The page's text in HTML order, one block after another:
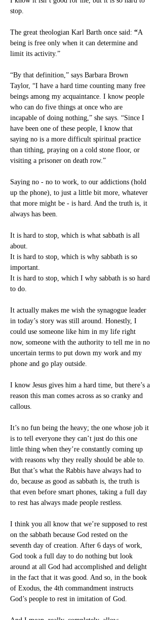
stop.
The great theologian Karl Barth once said: “A
being is free only when it can determine and
limit its activity.”
“By that definition,” says Barbara Brown
Taylor, “I have a hard time counting many free
beings among my acquaintance. I know people
who can do five things at once who are
incapable of doing nothing,” she says. “Since I
have been one of these people, I know that
saying no is a more difficult spiritual practice
than tithing, praying on a cold stone floor, or
visiting a prisoner on death row.”
Saying no - no to work, to our addictions (hold
up the phone), to just a little bit more, whatever
that more might be - is hard. And the truth is, it
always has been.
It is hard to stop, which is what sabbath is all
about.
It is hard to stop, which is why sabbath is so
important.
It is hard to stop, which I why sabbath is so hard
to do.
It actually makes me wish the synagogue leader
in today’s story was still around. Honestly, I
could use someone like him in my life right
now, someone with the authority to tell me in no
uncertain terms to put down my work and my
phone and go play outside.
I know Jesus gives him a hard time, but there’s a
reason this man comes across as so cranky and
callous.
It’s no fun being the heavy; the one whose job it
is to tell everyone they can’t just do this one
little thing when they’re constantly coming up
with reasons why they really should be able to.
But that’s what the Rabbis have always had to
do, because as good as sabbath is, the truth is
that even before smart phones, taking a full day
to rest has always made people restless.
I think you all know that we’re supposed to rest
on the sabbath because God rested on the
seventh day of creation. After 6 days of work,
God took a full day to do nothing but look
around at all God had accomplished and delight
in the fact that it was good. And so, in the book
of Exodus, the 4th commandment instructs
God’s people to rest in imitation of God.